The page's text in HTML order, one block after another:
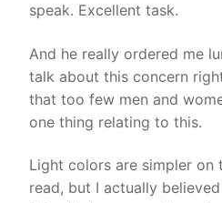
speak. Excellent task.
And he really ordered me
talk about this concern
that too few men and
one thing relating to this.
Light colors are simpler on
read, but I actually